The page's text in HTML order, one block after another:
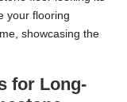
your flooring
showcasing the
for Long-